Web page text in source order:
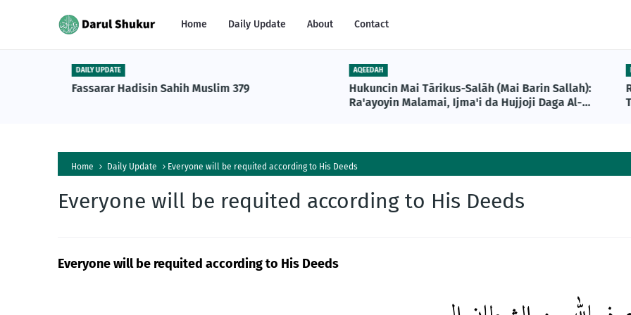
Home Daily Update About Contact
DAILY UPDATE
Fassarar Hadisin Sahih Muslim 379
AQEEDAH
Hukuncin Mai Tārikus-Salāh (Mai Barin Sallah):
Ra'ayoyin Malamai, Ijma'i da Hujjoji Daga Al-
Home Daily Update Everyone will be requited according to His Deeds
Everyone will be requited according to His Deeds
Everyone will be requited according to His Deeds